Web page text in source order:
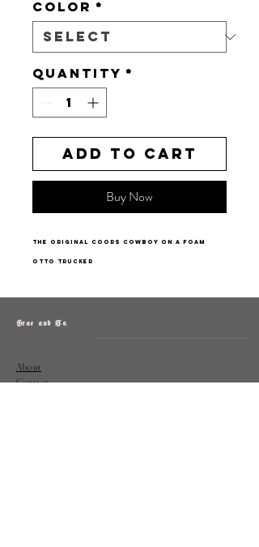
Color *
Quantity *
Add to Cart
Buy Now
The Original Coors Cowboy on a foam
Otto trucker
Grae and Co.
About
Contact